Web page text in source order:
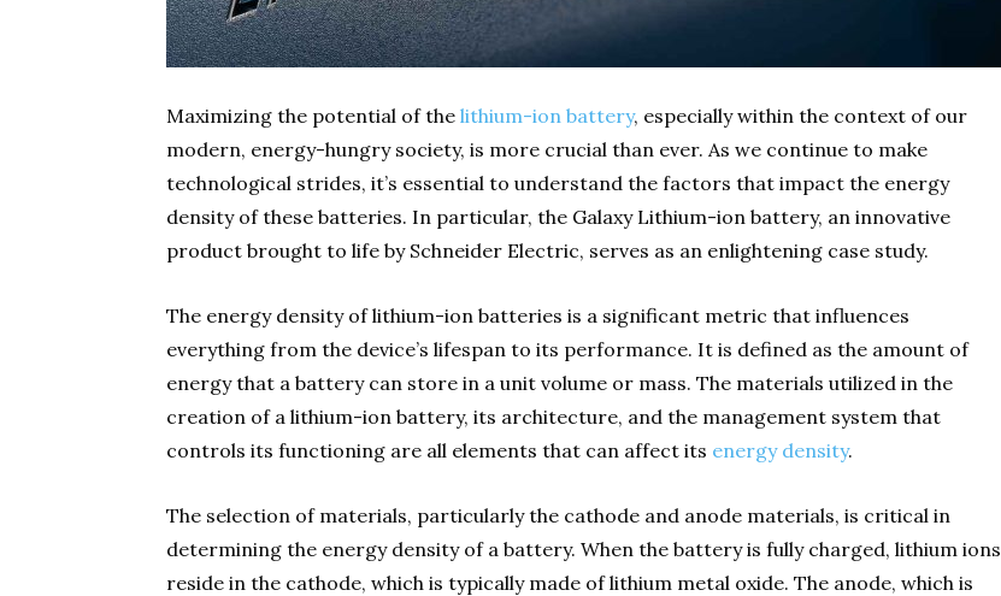
Maximizing the potential of the lithium-ion battery, especially within the context of our
modern, energy-hungry society, is more crucial than ever. As we continue to make
technological strides, it’s essential to understand the factors that impact the energy
density of these batteries. In particular, the Galaxy Lithium-ion battery, an innovative
product brought to life by Schneider Electric, serves as an enlightening case study.
The energy density of lithium-ion batteries is a significant metric that influences
everything from the device’s lifespan to its performance. It is defined as the amount of
energy that a battery can store in a unit volume or mass. The materials utilized in the
creation of a lithium-ion battery, its architecture, and the management system that
controls its functioning are all elements that can affect its energy density.
The selection of materials, particularly the cathode and anode materials, is critical in
determining the energy density of a battery. When the battery is fully charged, lithium ions
reside in the cathode, which is typically made of lithium metal oxide. The anode, which is